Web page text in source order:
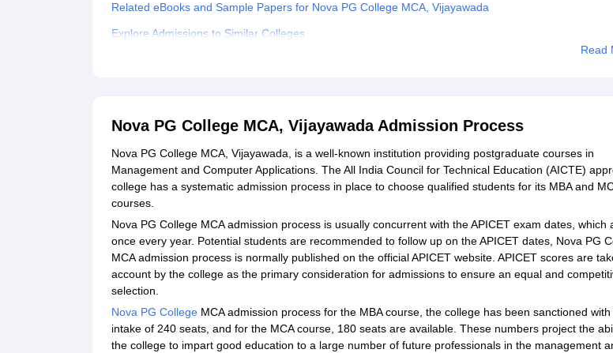
Related eBooks and Sample Papers for Nova PG College MCA, Vijayawada
Explore Admissions to Similar Colleges
Read
Nova PG College MCA, Vijayawada Admission Process
Nova PG College MCA, Vijayawada, is a well-known institution providing postgraduate courses in
Management and Computer Applications. The All India Council for Technical Education (AICTE)
college has a systematic admission process in place to choose qualified students for its MBA and
courses.
Nova PG College MCA admission process is usually concurrent with the APICET exam dates, which
once every year. Potential students are recommended to follow up on the APICET dates, Nova PG
MCA admission process is normally published on the official APICET website. APICET scores are
account by the college as the primary consideration for admissions to ensure an equal and
selection.
Nova PG College MCA admission process for the MBA course, the college has been sanctioned with
intake of 240 seats, and for the MCA course, 180 seats are available. These numbers project the
the college to impart good education to a large number of future professionals in the management